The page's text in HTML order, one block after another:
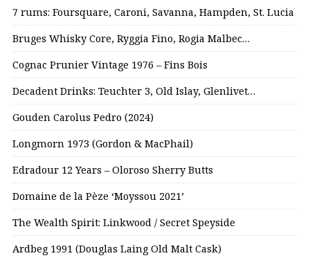
7 rums: Foursquare, Caroni, Savanna, Hampden, St. Lucia
Bruges Whisky Core, Ryggia Fino, Rogia Malbec…
Cognac Prunier Vintage 1976 – Fins Bois
Decadent Drinks: Teuchter 3, Old Islay, Glenlivet…
Gouden Carolus Pedro (2024)
Longmorn 1973 (Gordon & MacPhail)
Edradour 12 Years – Oloroso Sherry Butts
Domaine de la Pèze ‘Moyssou 2021’
The Wealth Spirit: Linkwood / Secret Speyside
Ardbeg 1991 (Douglas Laing Old Malt Cask)